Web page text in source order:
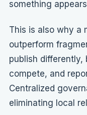
something
This is also why a
outperform
publish differently,
compete, and
Centralized
eliminating local